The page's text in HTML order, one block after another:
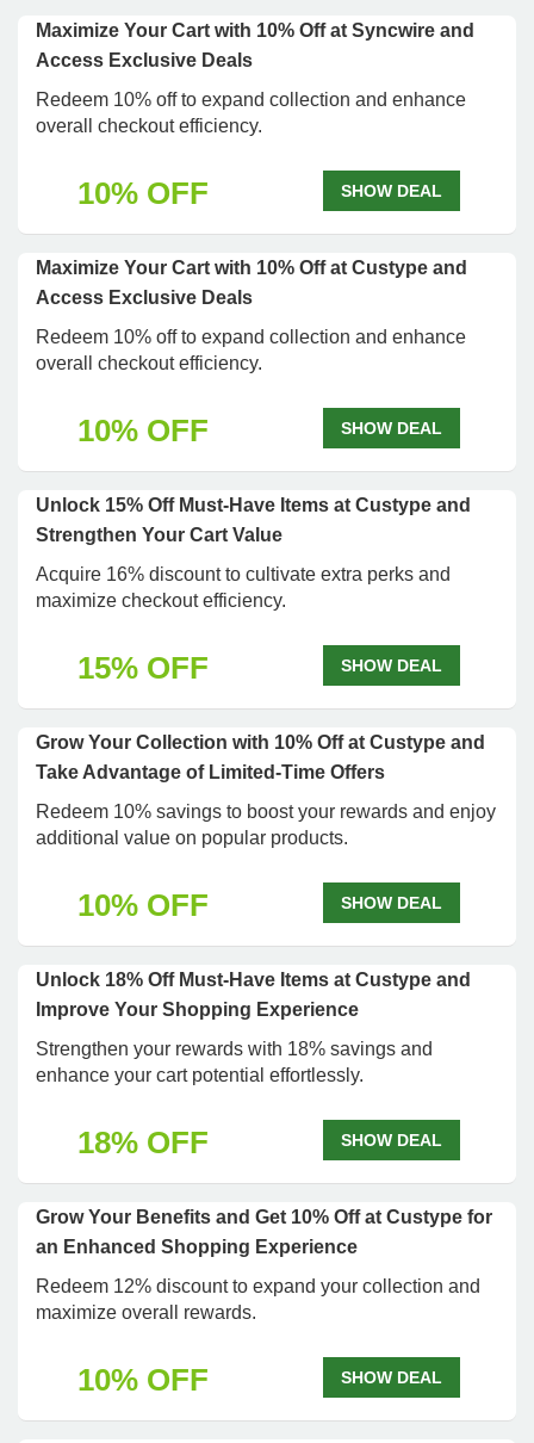
Maximize Your Cart with 10% Off at Syncwire and
Access Exclusive Deals
Redeem 10% off to expand collection and enhance
overall checkout efficiency.
10% OFF SHOW DEAL
Maximize Your Cart with 10% Off at Custype and
Access Exclusive Deals
Redeem 10% off to expand collection and enhance
overall checkout efficiency.
10% OFF SHOW DEAL
Unlock 15% Off Must-Have Items at Custype and
Strengthen Your Cart Value
Acquire 16% discount to cultivate extra perks and
maximize checkout efficiency.
15% OFF SHOW DEAL
Grow Your Collection with 10% Off at Custype and
Take Advantage of Limited-Time Offers
Redeem 10% savings to boost your rewards and enjoy
additional value on popular products.
10% OFF SHOW DEAL
Unlock 18% Off Must-Have Items at Custype and
Improve Your Shopping Experience
Strengthen your rewards with 18% savings and
enhance your cart potential effortlessly.
18% OFF SHOW DEAL
Grow Your Benefits and Get 10% Off at Custype for
an Enhanced Shopping Experience
Redeem 12% discount to expand your collection and
maximize overall rewards.
10% OFF SHOW DEAL